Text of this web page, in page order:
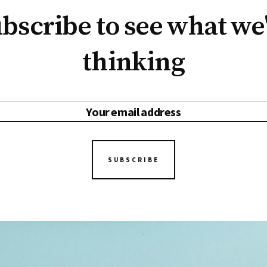
to see what
thinking
SUBSCRIBE